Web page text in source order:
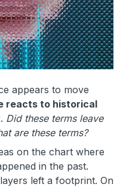
appears to move
reacts to historical
. Did these terms leave
are these terms?
on the chart where
in the past.
left a footprint. On